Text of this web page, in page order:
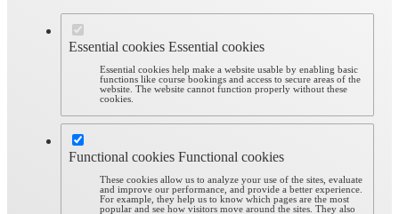
Essential cookies Essential cookies
Essential cookies help make a website usable by enabling basic
functions like course bookings and access to secure areas of the
website. The website cannot function properly without these
cookies.
Functional cookies Functional cookies
These cookies allow us to analyze your use of the sites, evaluate
and improve our performance, and provide a better experience.
For example, they help us to know which pages are the most
popular and see how visitors move around the sites. They also